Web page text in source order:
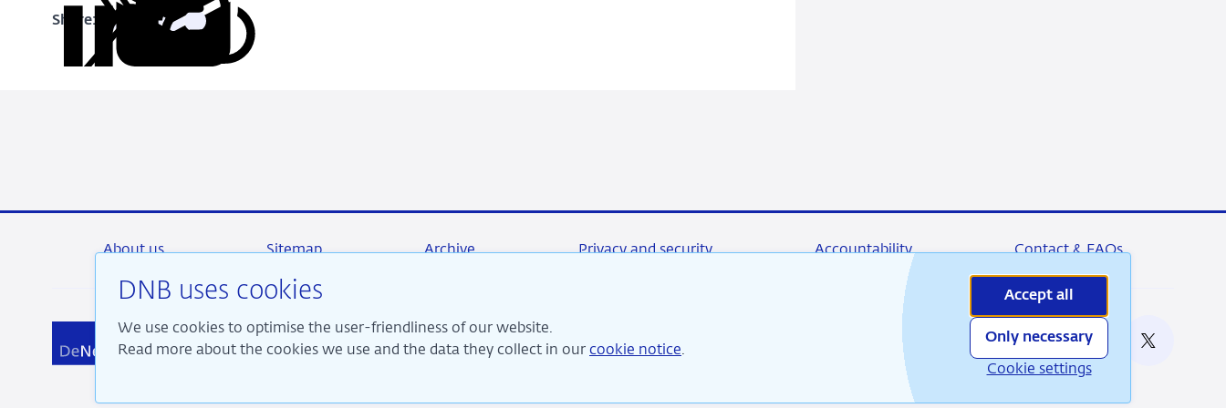
Share:
Share
on
ShareShare
Copy
DNB uses cookies
We use cookies to optimise the user-friendliness of our website.
Read more about the cookies we use and the data they collect in our cookie notice.
Accept all
Only necessary
Cookie settings
About us Sitemap Archive Privacy and security Accountability Contact & FAQs
InstagramLinkedinX
We are committed to financial stability and contribute to sustainable
prosperity in the Netherlands.